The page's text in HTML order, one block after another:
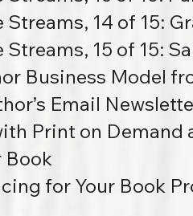
14 of 15:
15 of 15:
Business Model
Email
Print on
Book
for Your Book